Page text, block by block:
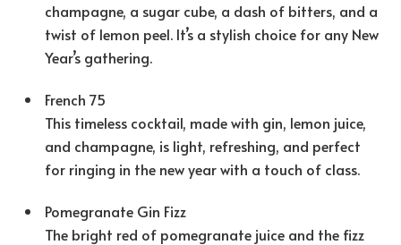
champagne, a sugar cube, a dash of bitters, and a
twist of lemon peel. It’s a stylish choice for any New
Year’s gathering.
French 75
This timeless cocktail, made with gin, lemon juice,
and champagne, is light, refreshing, and perfect
for ringing in the new year with a touch of class.
Pomegranate Gin Fizz
The bright red of pomegranate juice and the fizz